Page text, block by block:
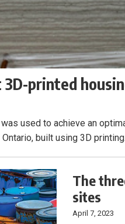
3D-printed
used to achieve an
built using 3D printing.
The
sites
April 7, 2023